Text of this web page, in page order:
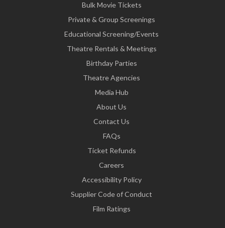
Bulk Movie Tickets
Private & Group Screenings
Educational Screening/Events
Theatre Rentals & Meetings
Birthday Parties
Theatre Agencies
Media Hub
About Us
Contact Us
FAQs
Ticket Refunds
Careers
Accessibility Policy
Supplier Code of Conduct
Film Ratings